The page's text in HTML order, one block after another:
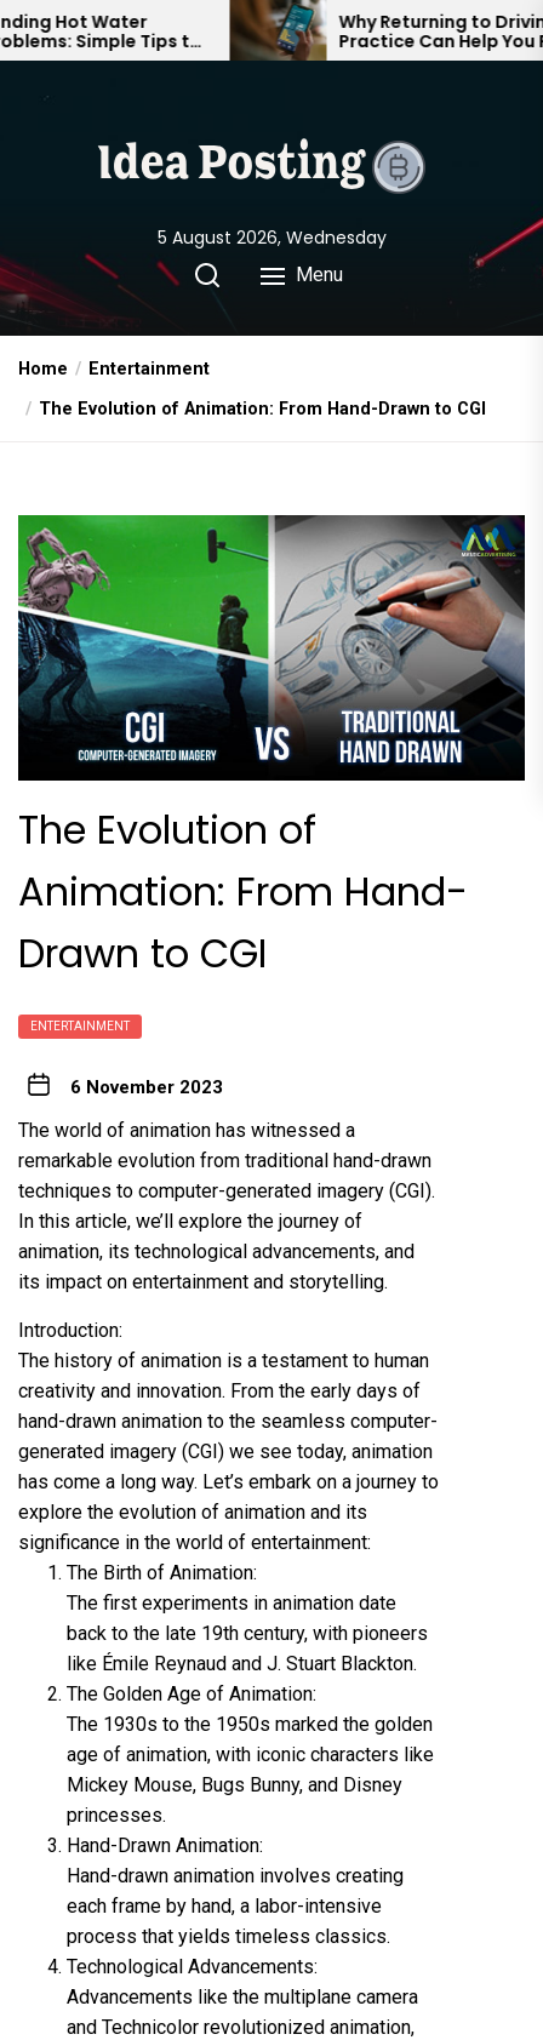
Skip
to
content
Water
Simple Tips to
Why Returning to Driving
Practice Can Help You Feel
Confident on the Road Again
5 August 2026, Wednesday
Menu
Home
Entertainment
The Evolution of Animation: From Hand-Drawn to CGI
The Evolution of
Animation: From Hand-
Drawn to CGI
ENTERTAINMENT
6 November 2023
The world of animation has witnessed a
remarkable evolution from traditional hand-drawn
techniques to computer-generated imagery (CGI).
In this article, we’ll explore the journey of
animation, its technological advancements, and
its impact on entertainment and storytelling.
Introduction:
The history of animation is a testament to human
creativity and innovation. From the early days of
hand-drawn animation to the seamless computer-
generated imagery (CGI) we see today, animation
has come a long way. Let’s embark on a journey to
explore the evolution of animation and its
significance in the world of entertainment:
The Birth of Animation:
The first experiments in animation date
back to the late 19th century, with pioneers
like Émile Reynaud and J. Stuart Blackton.
The Golden Age of Animation:
The 1930s to the 1950s marked the golden
age of animation, with iconic characters like
Mickey Mouse, Bugs Bunny, and Disney
princesses.
Hand-Drawn Animation:
Hand-drawn animation involves creating
each frame by hand, a labor-intensive
process that yields timeless classics.
Technological Advancements:
Advancements like the multiplane camera
and Technicolor revolutionized animation,